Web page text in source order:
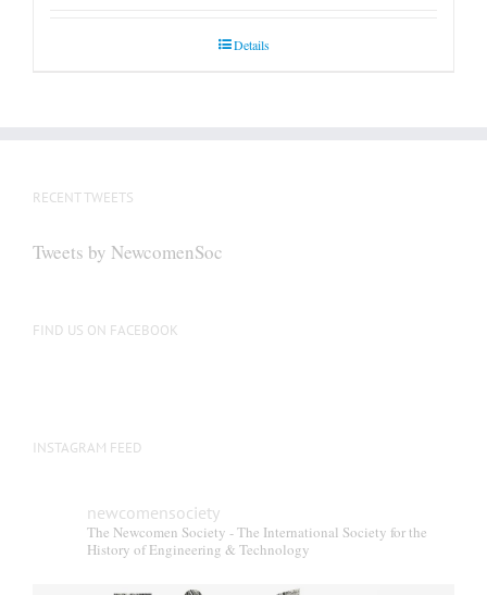
Details
RECENT TWEETS
Tweets by NewcomenSoc
FIND US ON FACEBOOK
INSTAGRAM FEED
newcomensociety
The Newcomen Society - The International Society for the
History of Engineering & Technology